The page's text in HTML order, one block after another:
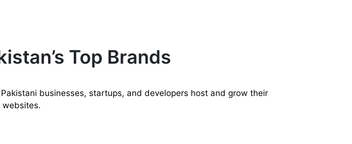
Top Brands
businesses, startups, and developers host and grow their
websites.